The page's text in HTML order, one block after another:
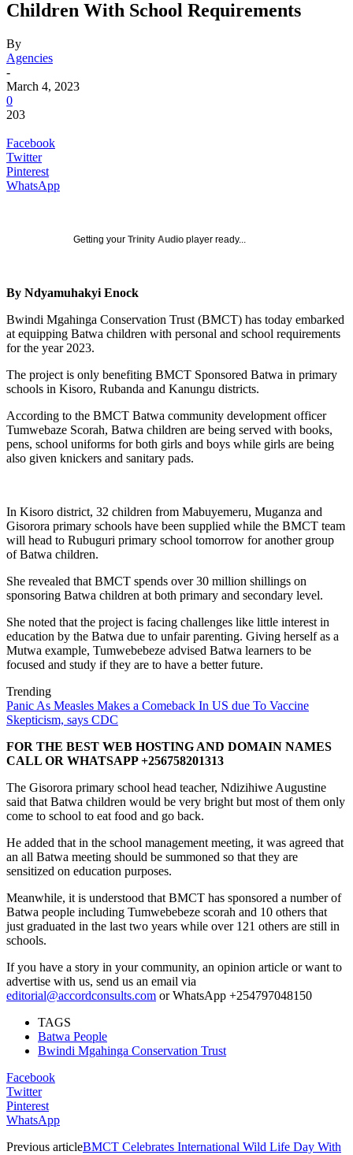
Children With School Requirements
By
Agencies
-
March 4, 2023
0
203
Facebook
Twitter
Pinterest
WhatsApp
Getting your Trinity Audio player ready...
By Ndyamuhakyi Enock
Bwindi Mgahinga Conservation Trust (BMCT) has today embarked
at equipping Batwa children with personal and school requirements
for the year 2023.
The project is only benefiting BMCT Sponsored Batwa in primary
schools in Kisoro, Rubanda and Kanungu districts.
According to the BMCT Batwa community development officer
Tumwebaze Scorah, Batwa children are being served with books,
pens, school uniforms for both girls and boys while girls are being
also given knickers and sanitary pads.
In Kisoro district, 32 children from Mabuyemeru, Muganza and
Gisorora primary schools have been supplied while the BMCT team
will head to Rubuguri primary school tomorrow for another group
of Batwa children.
She revealed that BMCT spends over 30 million shillings on
sponsoring Batwa children at both primary and secondary level.
She noted that the project is facing challenges like little interest in
education by the Batwa due to unfair parenting. Giving herself as a
Mutwa example, Tumwebebeze advised Batwa learners to be
focused and study if they are to have a better future.
Trending
Panic As Measles Makes a Comeback In US due To Vaccine
Skepticism, says CDC
FOR THE BEST WEB HOSTING AND DOMAIN NAMES
CALL OR WHATSAPP +256758201313
The Gisorora primary school head teacher, Ndizihiwe Augustine
said that Batwa children would be very bright but most of them only
come to school to eat food and go back.
He added that in the school management meeting, it was agreed that
an all Batwa meeting should be summoned so that they are
sensitized on education purposes.
Meanwhile, it is understood that BMCT has sponsored a number of
Batwa people including Tumwebebeze scorah and 10 others that
just graduated in the last two years while over 121 others are still in
schools.
If you have a story in your community, an opinion article or want to
advertise with us, send us an email via
editorial@accordconsults.com or WhatsApp +254797048150
TAGS
Batwa People
Bwindi Mgahinga Conservation Trust
Facebook
Twitter
Pinterest
WhatsApp
Previous articleBMCT Celebrates International Wild Life Day With